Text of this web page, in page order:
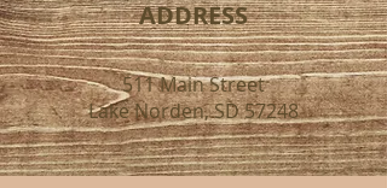
511 Main Street
Lake Norden, SD 57248
ADDRESS